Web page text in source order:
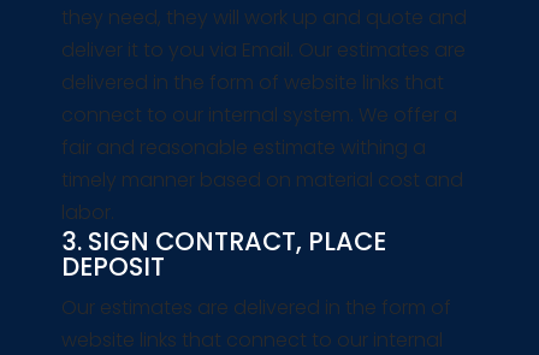
they need, they will work up and quote and
deliver it to you via Email. Our estimates are
delivered in the form of website links that
connect to our internal system. We offer a
fair and reasonable estimate withing a
timely manner based on material cost and
labor.
3. SIGN CONTRACT, PLACE
DEPOSIT
Our estimates are delivered in the form of
website links that connect to our internal